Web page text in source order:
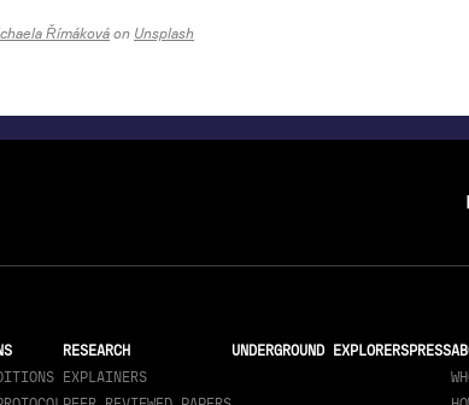
Římáková on Unsplash
RESEARCH
EXPLAINERS
UNDERGROUND EXPLORERSPRESS